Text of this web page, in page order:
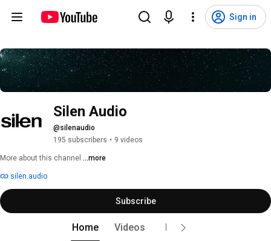
Sign in
Silen Audio
@silenaudio
195 subscribers • 9 videos
More about this channel ...more
silen.audio
Subscribe
Home Videos Live